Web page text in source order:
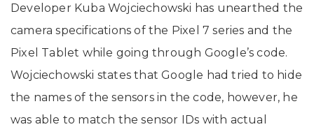
Developer Kuba Wojciechowski has unearthed the
camera specifications of the Pixel 7 series and the
Pixel Tablet while going through Google’s code.
Wojciechowski states that Google had tried to hide
the names of the sensors in the code, however, he
was able to match the sensor IDs with actual